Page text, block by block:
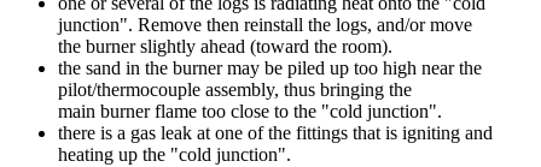
junction". Remove then reinstall the logs, and/or move
the burner slightly ahead (toward the room).
the sand in the burner may be piled up too high near the
pilot/thermocouple assembly, thus bringing the
main burner flame too close to the "cold junction".
there is a gas leak at one of the fittings that is igniting and
heating up the "cold junction".